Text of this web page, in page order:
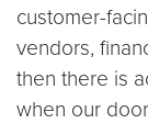
customer-
vendors,
then there is
when our